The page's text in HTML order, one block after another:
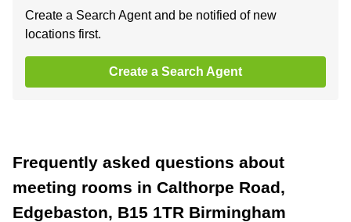
Create a Search Agent and be notified of new
locations first.
Create a Search Agent
Frequently asked questions about
meeting rooms in Calthorpe Road,
Edgebaston, B15 1TR Birmingham